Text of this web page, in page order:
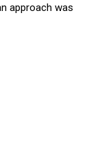
approach was